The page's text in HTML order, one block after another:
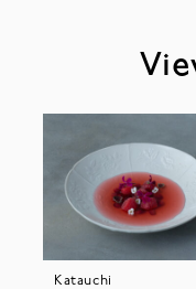
Katauchi